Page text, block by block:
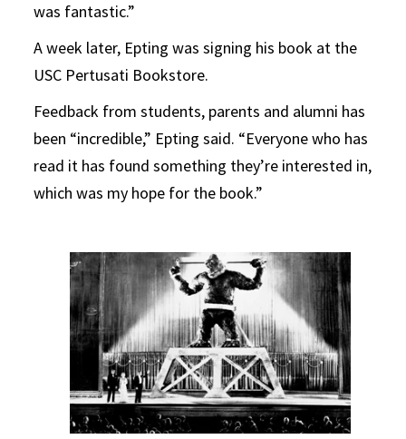
was fantastic.”
A week later, Epting was signing his book at the
USC Pertusati Bookstore.
Feedback from students, parents and alumni has
been “incredible,” Epting said. “Everyone who has
read it has found something they’re interested in,
which was my hope for the book.”